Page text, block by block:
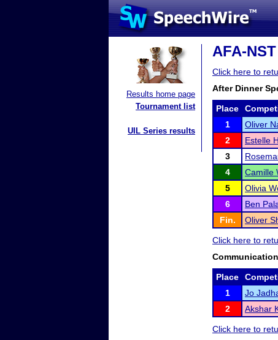
Results home page
Tournament list
UIL Series results
AFA-
Click here to
After Dinner
Place
1
Oliver
2
Estelle
3
4
Camille
5
Olivia
6
Ben
Fin.
Oliver
Click here to
Place
1
Jo
2
Akshar
Click here to